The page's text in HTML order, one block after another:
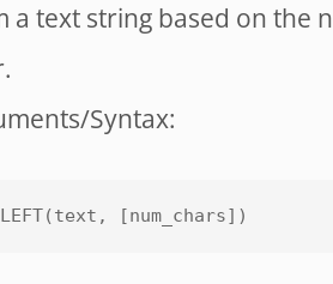
a text string based on the
Syntax:
LEFT(text, [num_chars])